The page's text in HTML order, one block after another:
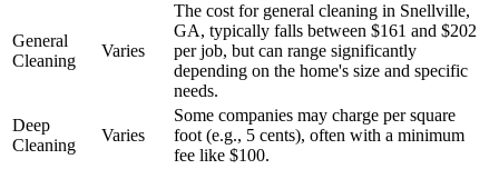
General
Cleaning
Varies
The cost for general cleaning in Snellville,
GA, typically falls between $161 and $202
per job, but can range significantly
depending on the home's size and specific
needs.
Deep
Cleaning
Varies
Some companies may charge per square
foot (e.g., 5 cents), often with a minimum
fee like $100.